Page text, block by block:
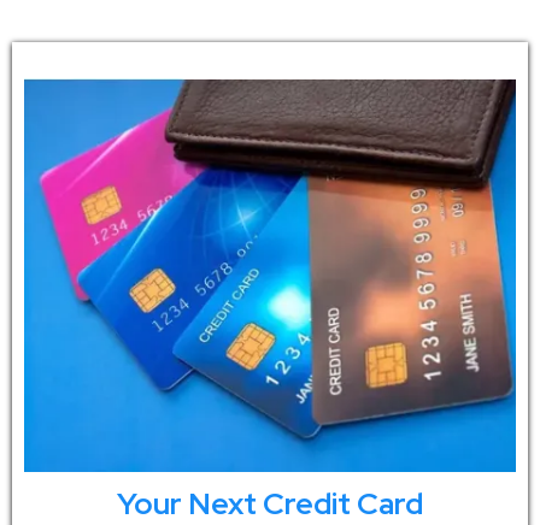
Your Next Credit Card